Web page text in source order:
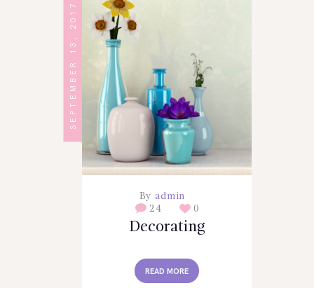
SEPTEMBER 13, 2017
By admin
24
0
Decorating
READ MORE